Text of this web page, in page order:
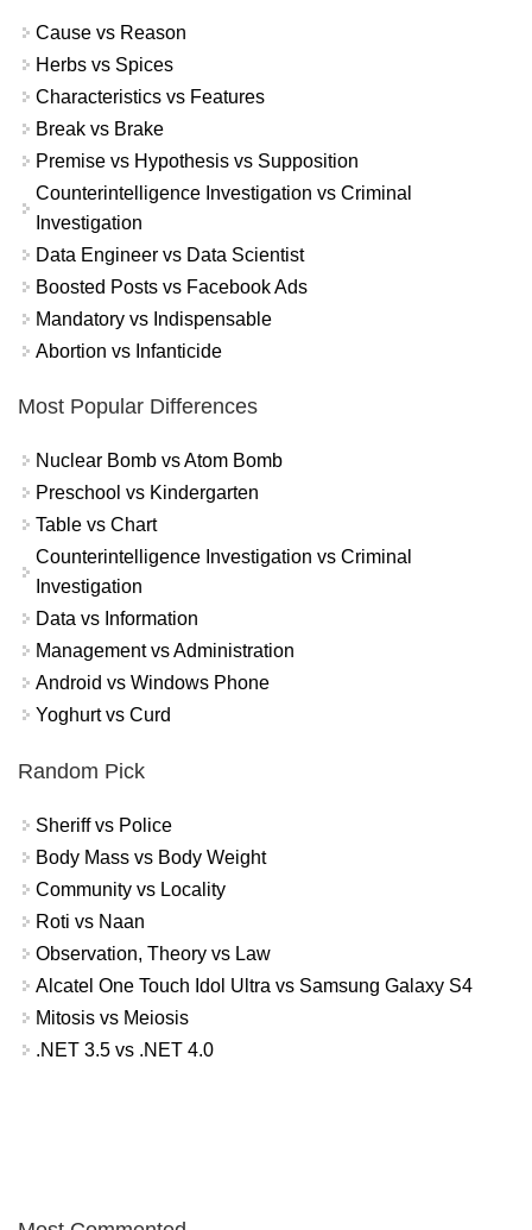
Cause vs Reason
Herbs vs Spices
Characteristics vs Features
Break vs Brake
Premise vs Hypothesis vs Supposition
Counterintelligence Investigation vs Criminal
Investigation
Data Engineer vs Data Scientist
Boosted Posts vs Facebook Ads
Mandatory vs Indispensable
Abortion vs Infanticide
Most Popular Differences
Nuclear Bomb vs Atom Bomb
Preschool vs Kindergarten
Table vs Chart
Counterintelligence Investigation vs Criminal
Investigation
Data vs Information
Management vs Administration
Android vs Windows Phone
Yoghurt vs Curd
Random Pick
Sheriff vs Police
Body Mass vs Body Weight
Community vs Locality
Roti vs Naan
Observation, Theory vs Law
Alcatel One Touch Idol Ultra vs Samsung Galaxy S4
Mitosis vs Meiosis
.NET 3.5 vs .NET 4.0